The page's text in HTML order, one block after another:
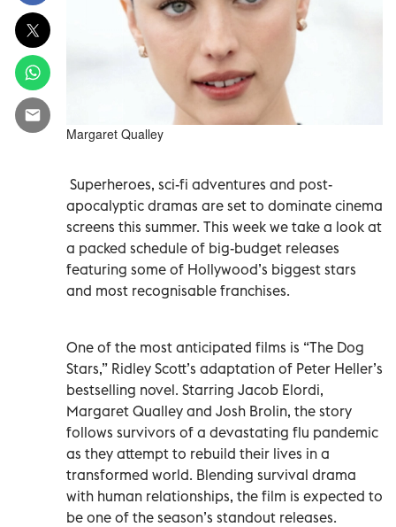
Margaret Qualley
Superheroes, sci-fi adventures and post-
apocalyptic dramas are set to dominate cinema
screens this summer. This week we take a look at
a packed schedule of big-budget releases
featuring some of Hollywood’s biggest stars
and most recognisable franchises.
One of the most anticipated films is “The Dog
Stars,” Ridley Scott’s adaptation of Peter Heller’s
bestselling novel. Starring Jacob Elordi,
Margaret Qualley and Josh Brolin, the story
follows survivors of a devastating flu pandemic
as they attempt to rebuild their lives in a
transformed world. Blending survival drama
with human relationships, the film is expected to
be one of the season’s standout releases.